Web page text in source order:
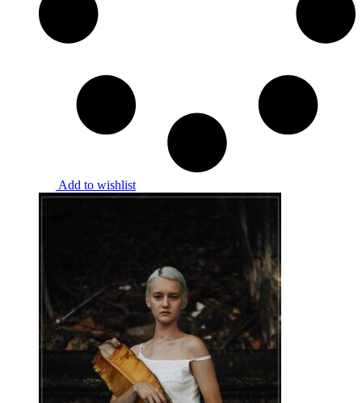
Add to wishlist